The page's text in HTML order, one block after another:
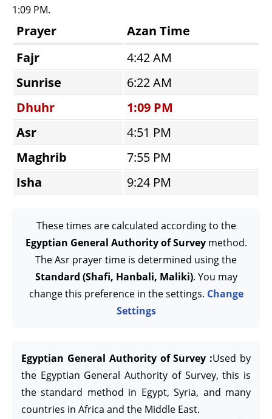
1:09 PM.
Prayer
Azan Time
Fajr
4:42 AM
Sunrise
6:22 AM
Dhuhr
1:09 PM
Asr
4:51 PM
Maghrib
7:55 PM
Isha
9:24 PM
These times are calculated according to the
Egyptian General Authority of Surveymethod.
The Asr prayer time is determined using the
Standard (Shafi, Hanbali, Maliki). You may
change this preference in the settings. Change
Settings
Egyptian General Authority of Survey :Used by
the Egyptian General Authority of Survey, this is
the standard method in Egypt, Syria, and many
countries in Africa and the Middle East.